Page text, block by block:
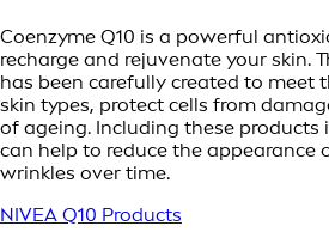
Coenzyme Q10 is a powerful
recharge and rejuvenate your skin.
has been carefully created to meet
skin types, protect cells from
of ageing. Including these products
can help to reduce the appearance
wrinkles over time.
NIVEA Q10 Products